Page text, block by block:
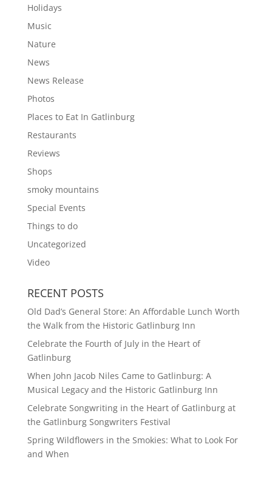
Holidays
Music
Nature
News
News Release
Photos
Places to Eat In Gatlinburg
Restaurants
Reviews
Shops
smoky mountains
Special Events
Things to do
Uncategorized
Video
RECENT POSTS
Old Dad’s General Store: An Affordable Lunch Worth
the Walk from the Historic Gatlinburg Inn
Celebrate the Fourth of July in the Heart of
Gatlinburg
When John Jacob Niles Came to Gatlinburg: A
Musical Legacy and the Historic Gatlinburg Inn
Celebrate Songwriting in the Heart of Gatlinburg at
the Gatlinburg Songwriters Festival
Spring Wildflowers in the Smokies: What to Look For
and When